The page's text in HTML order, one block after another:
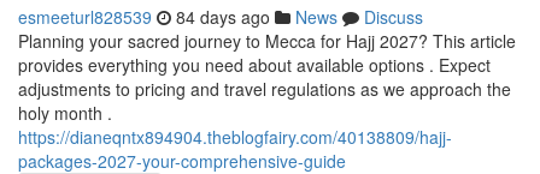
esmeeturl828539 84 days ago News
Discuss
Planning your sacred journey to Mecca for Hajj 2027? This article
provides everything you need about available options . Expect
adjustments to pricing and travel regulations as we approach the
holy month .
https://dianeqntx894904.theblogfairy.com/40138809/hajj-
packages-2027-your-comprehensive-guide